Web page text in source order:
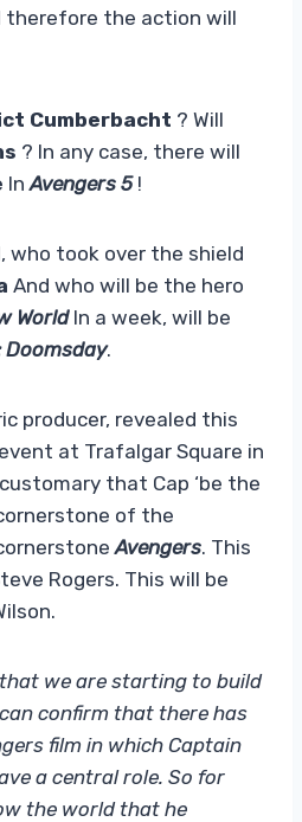
therefore the action will
Cumberbacht ? Will
? In any case, there will
InAvengers 5!
who took over the shield
And who will be the hero
WorldIn a week, will be
Doomsday.
producer, revealed this
at Trafalgar Square in
that Cap ‘be the
of the
Avengers. This
Rogers. This will be
we are starting to build
confirm that there has
film in which Captain
a central role. So for
the world that he